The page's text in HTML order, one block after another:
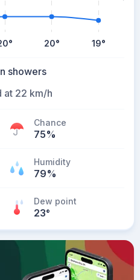
° 20° 19°
showers
at 22 km/h
Chance
75%
Humidity
79%
Dew point
23°